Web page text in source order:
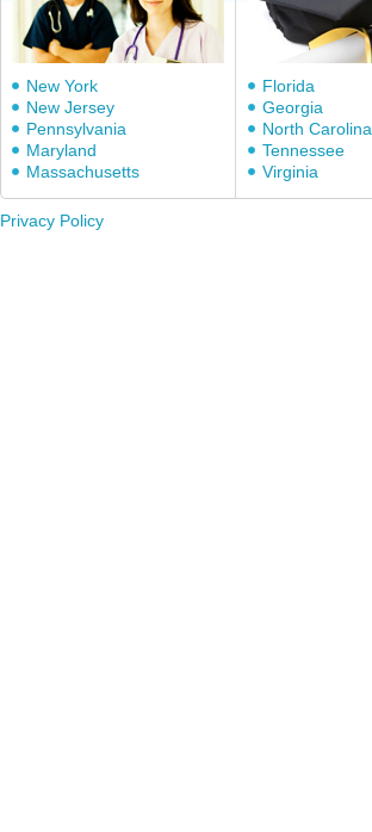
New York
New Jersey
Pennsylvania
Maryland
Massachusetts
Florida
Georgia
North Carolina
Tennessee
Virginia
Privacy Policy